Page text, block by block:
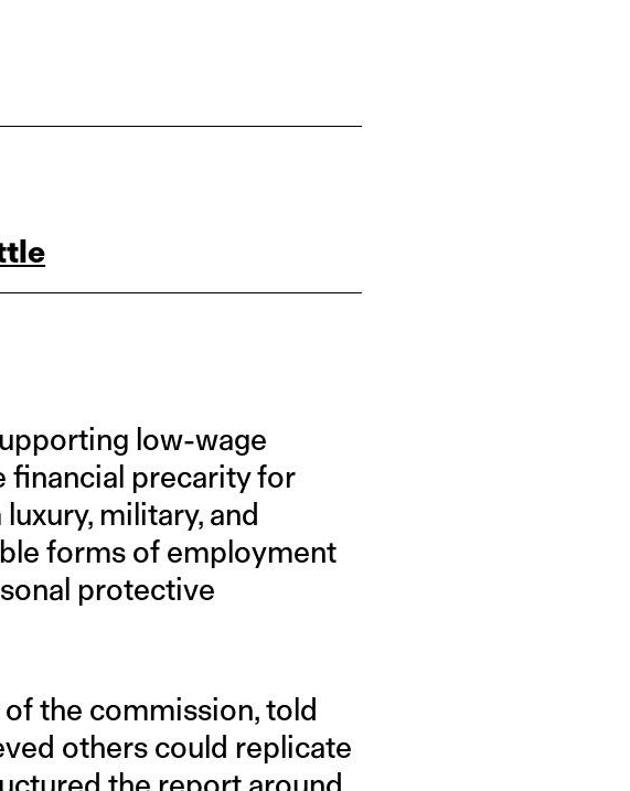
low-wage
financial precarity for
military, and
forms of employment
protective
the commission, told
others could replicate